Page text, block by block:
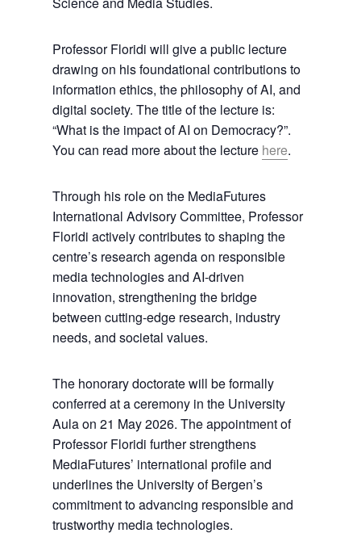
Professor Floridi will give a public lecture
drawing on his foundational contributions to
information ethics, the philosophy of AI, and
digital society. The title of the lecture is:
“What is the impact of AI on Democracy?”.
You can read more about the lecture here.
Through his role on the MediaFutures
International Advisory Committee, Professor
Floridi actively contributes to shaping the
centre’s research agenda on responsible
media technologies and AI-driven
innovation, strengthening the bridge
between cutting-edge research, industry
needs, and societal values.
The honorary doctorate will be formally
conferred at a ceremony in the University
Aula on 21 May 2026. The appointment of
Professor Floridi further strengthens
MediaFutures’ international profile and
underlines the University of Bergen’s
commitment to advancing responsible and
trustworthy media technologies.